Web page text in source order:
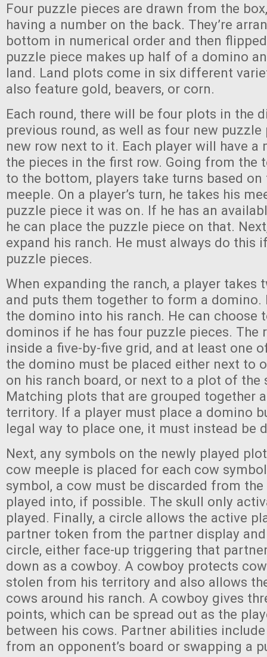
Four puzzle pieces are drawn from the
having a number on the back. They’re
bottom in numerical order and then
puzzle piece makes up half of a domino
land. Land plots come in six different
also feature gold, beavers, or corn.
Each round, there will be four plots in the
previous round, as well as four new
new row next to it. Each player will have a
the pieces in the first row. Going from the
to the bottom, players take turns based
meeple. On a player’s turn, he takes his
puzzle piece it was on. If he has an
he can place the puzzle piece on that.
expand his ranch. He must always do this
puzzle pieces.
When expanding the ranch, a player takes
and puts them together to form a domino.
the domino into his ranch. He can choose
dominos if he has four puzzle pieces. The
inside a five-by-five grid, and at least one
the domino must be placed either next to
on his ranch board, or next to a plot of the
Matching plots that are grouped together
territory. If a player must place a domino
legal way to place one, it must instead be
Next, any symbols on the newly played
cow meeple is placed for each cow
symbol, a cow must be discarded from
played into, if possible. The skull only
played. Finally, a circle allows the active
partner token from the partner display
circle, either face-up triggering that
down as a cowboy. A cowboy protects
stolen from his territory and also allows
cows around his ranch. A cowboy gives
points, which can be spread out as the
between his cows. Partner abilities
from an opponent’s board or swapping a